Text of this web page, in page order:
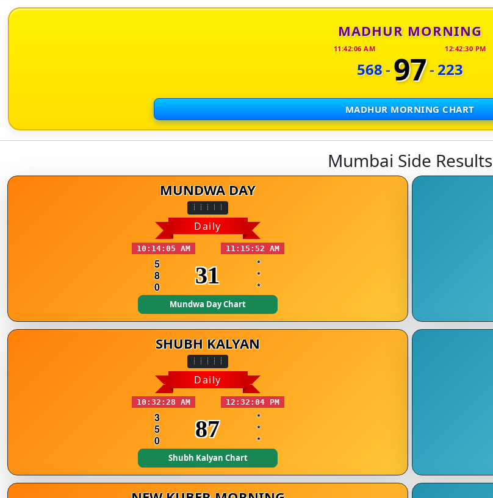
MADHUR MORNING
11:42:06 AM 12:42:30 PM
568-97-223
MADHUR MORNING CHART
Mumbai Side Results
MUNDWA DAY
Daily
10:14:05 AM 11:15:52 AM
5
8
0
31
*
*
*
Mundwa Day Chart
SHUBH KALYAN
Daily
10:32:28 AM 12:32:04 PM
3
5
0
87
*
*
*
Shubh Kalyan Chart